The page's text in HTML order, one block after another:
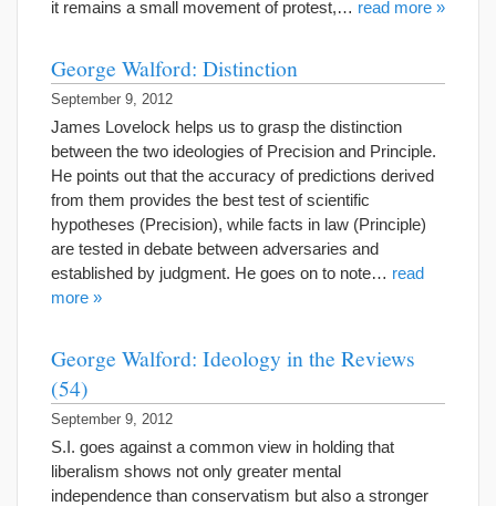
it remains a small movement of protest,… read more »
George Walford: Distinction
September 9, 2012
James Lovelock helps us to grasp the distinction
between the two ideologies of Precision and Principle.
He points out that the accuracy of predictions derived
from them provides the best test of scientific
hypotheses (Precision), while facts in law (Principle)
are tested in debate between adversaries and
established by judgment. He goes on to note… read
more »
George Walford: Ideology in the Reviews
(54)
September 9, 2012
S.I. goes against a common view in holding that
liberalism shows not only greater mental
independence than conservatism but also a stronger